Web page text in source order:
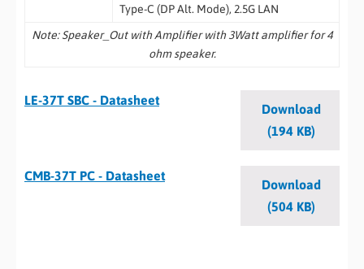
Type-C (DP Alt. Mode), 2.5G LAN
Note: Speaker_Out with Amplifier with 3Watt amplifier for 4
ohm speaker.
LE-37T SBC - Datasheet
Download
(194 KB)
CMB-37T PC - Datasheet
Download
(504 KB)